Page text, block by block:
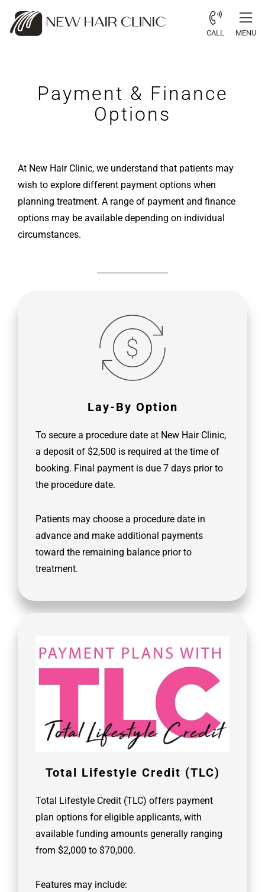
CALL MENU
Payment & Finance
Options
At New Hair Clinic, we understand that patients may
wish to explore different payment options when
planning treatment. A range of payment and finance
options may be available depending on individual
circumstances.
Lay-By Option
To secure a procedure date at New Hair Clinic,
a deposit of $2,500 is required at the time of
booking. Final payment is due 7 days prior to
the procedure date.
Patients may choose a procedure date in
advance and make additional payments
toward the remaining balance prior to
treatment.
Total Lifestyle Credit (TLC)
Total Lifestyle Credit (TLC) offers payment
plan options for eligible applicants, with
available funding amounts generally ranging
from $2,000 to $70,000.
Features may include: